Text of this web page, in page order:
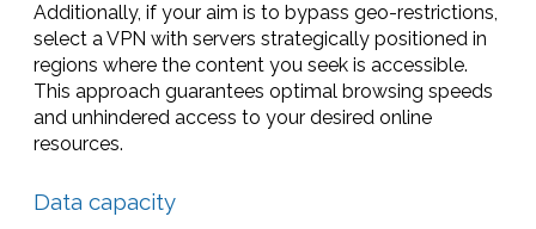
Additionally, if your aim is to bypass geo-restrictions,
select a VPN with servers strategically positioned in
regions where the content you seek is accessible.
This approach guarantees optimal browsing speeds
and unhindered access to your desired online
resources.
Data capacity